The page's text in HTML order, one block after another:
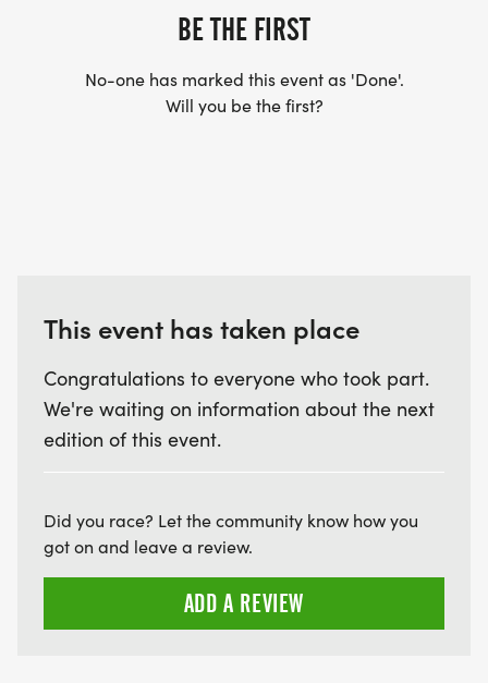
BE THE FIRST
No-one has marked this event as 'Done'.
Will you be the first?
This event has taken place
Congratulations to everyone who took part.
We're waiting on information about the next
edition of this event.
Did you race? Let the community know how you
got on and leave a review.
ADD A REVIEW